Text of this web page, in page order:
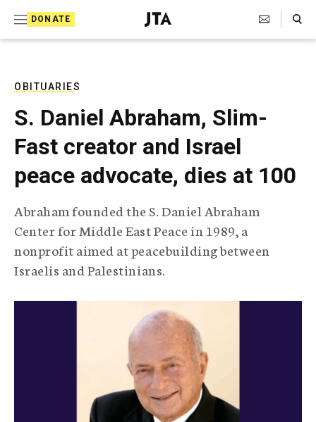
DONATE
J
e
T
e
l
e
g
r
p
h
c
A
e
n
c
y
Search Toggle
OBITUARIES
S. Daniel Abraham, Slim-
Fast creator and Israel
peace advocate, dies at 100
Abraham founded the S. Daniel Abraham
Center for Middle East Peace in 1989, a
nonprofit aimed at peacebuilding between
Israelis and Palestinians.